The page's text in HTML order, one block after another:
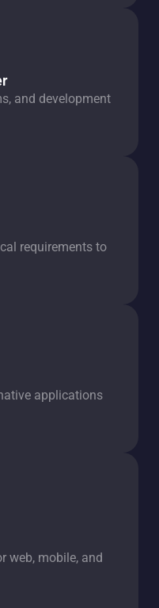
and development
requirements to
applications
web, mobile, and